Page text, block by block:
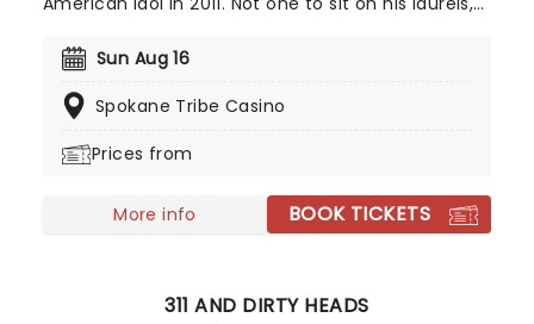
certified platinum success of his debut album
later, McCreery is gearing up and ready to hit the
Sun Aug 16
Spokane Tribe Casino
Prices from
More info BOOK TICKETS
311 AND DIRTY HEADS